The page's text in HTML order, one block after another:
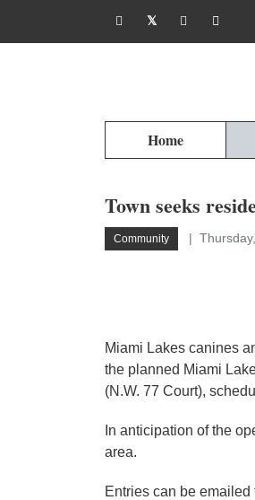
Home
Town seeks
Community
Miami Lakes canines
the planned Miami
(N.W. 77 Court),
In anticipation of the
area.
Entries can be